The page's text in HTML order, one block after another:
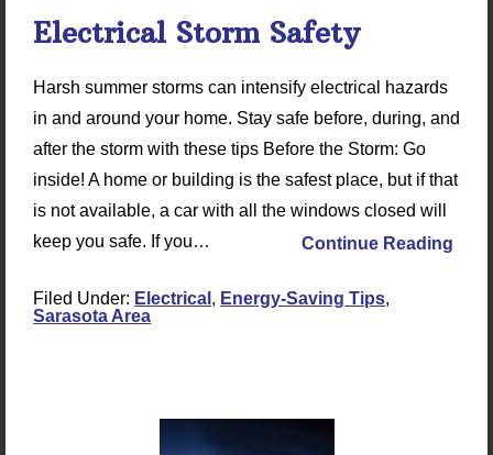
Electrical Storm Safety
Harsh summer storms can intensify electrical hazards
in and around your home. Stay safe before, during, and
after the storm with these tips Before the Storm: Go
inside! A home or building is the safest place, but if that
is not available, a car with all the windows closed will
keep you safe. If you…
Continue Reading
Filed Under: Electrical , Energy-Saving Tips,
Sarasota Area